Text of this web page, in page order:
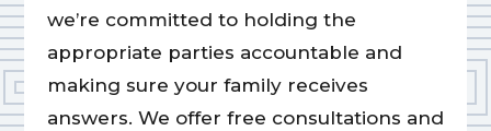
we’re committed to holding the
appropriate parties accountable and
making sure your family receives
answers. We offer free consultations and